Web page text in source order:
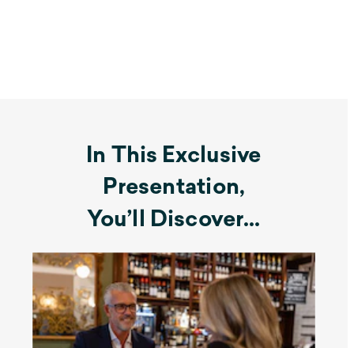
In This Exclusive
Presentation,
You’ll Discover…